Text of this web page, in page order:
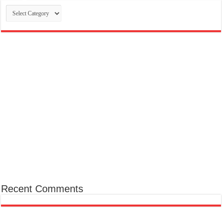
Categories
Recent Comments